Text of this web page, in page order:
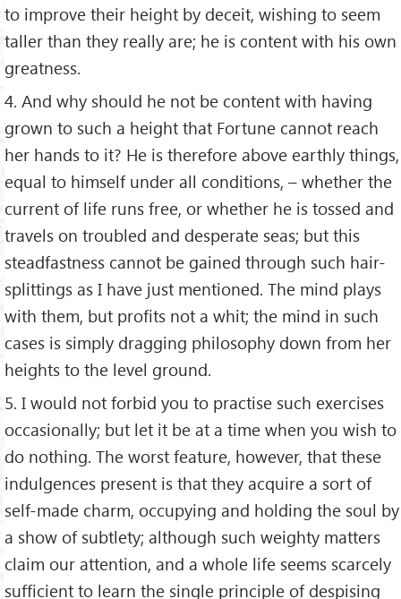
to improve their height by deceit, wishing to seem
taller than they really are; he is content with his own
greatness.
4. And why should he not be content with having
grown to such a height that Fortune cannot reach
her hands to it? He is therefore above earthly things,
equal to himself under all conditions, – whether the
current of life runs free, or whether he is tossed and
travels on troubled and desperate seas; but this
steadfastness cannot be gained through such hair-
splittings as I have just mentioned. The mind plays
with them, but profits not a whit; the mind in such
cases is simply dragging philosophy down from her
heights to the level ground.
5. I would not forbid you to practise such exercises
occasionally; but let it be at a time when you wish to
do nothing. The worst feature, however, that these
indulgences present is that they acquire a sort of
self-made charm, occupying and holding the soul by
a show of subtlety; although such weighty matters
claim our attention, and a whole life seems scarcely
sufficient to learn the single principle of despising